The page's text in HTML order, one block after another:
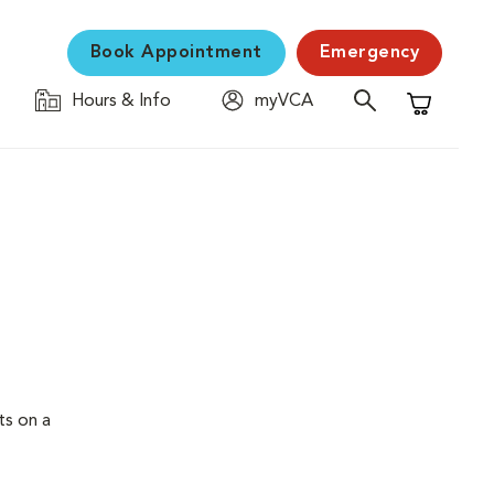
Book Appointment Emergency
Hours & Info
myVCA
Shopping
on a